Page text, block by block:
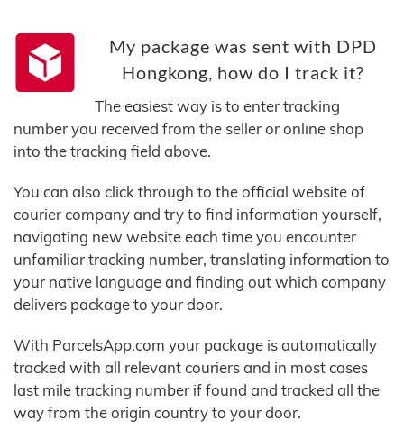
My package was sent with DPD
Hongkong, how do I track it?
The easiest way is to enter tracking
number you received from the seller or online shop
into the tracking field above.
You can also click through to the official website of
courier company and try to find information yourself,
navigating new website each time you encounter
unfamiliar tracking number, translating information to
your native language and finding out which company
delivers package to your door.
With ParcelsApp.com your package is automatically
tracked with all relevant couriers and in most cases
last mile tracking number if found and tracked all the
way from the origin country to your door.